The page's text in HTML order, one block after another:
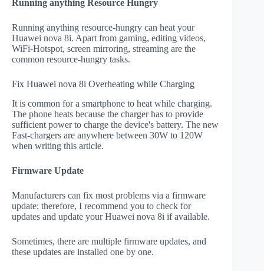
Running anything Resource Hungry
Running anything resource-hungry can heat your
Huawei nova 8i. Apart from gaming, editing videos,
WiFi-Hotspot, screen mirroring, streaming are the
common resource-hungry tasks.
Fix Huawei nova 8i Overheating while Charging
It is common for a smartphone to heat while charging.
The phone heats because the charger has to provide
sufficient power to charge the device's battery. The new
Fast-chargers are anywhere between 30W to 120W
when writing this article.
Firmware Update
Manufacturers can fix most problems via a firmware
update; therefore, I recommend you to check for
updates and update your Huawei nova 8i if available.
Sometimes, there are multiple firmware updates, and
these updates are installed one by one.